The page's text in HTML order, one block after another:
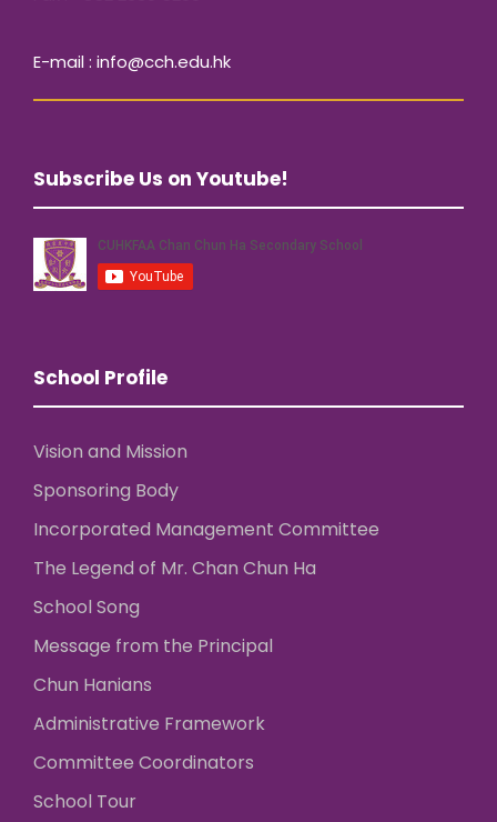
E-mail : info@cch.edu.hk
Subscribe Us on Youtube!
School Profile
Vision and Mission
Sponsoring Body
Incorporated Management Committee
The Legend of Mr. Chan Chun Ha
School Song
Message from the Principal
Chun Hanians
Administrative Framework
Committee Coordinators
School Tour